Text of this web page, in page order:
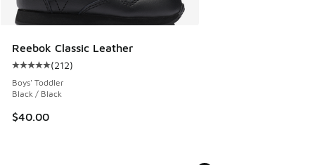
Reebok Classic Leather
Average customer rating - [5 out of 5 stars], 212 reviews
(212)
Boys' Toddler
Black / Black
$40.00